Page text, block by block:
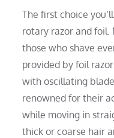
The first choice
rotary razor and
those who shave
provided by foil
with oscillating
renowned for their
while moving in
thick or coarse hair